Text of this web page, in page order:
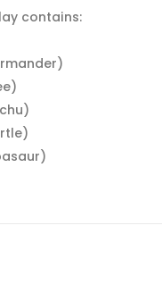
contains: